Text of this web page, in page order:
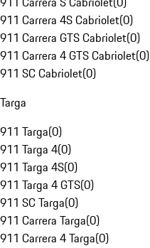
911 Carrera 4S Cabriolet(0)
911 Carrera GTS Cabriolet(0)
911 Carrera 4 GTS Cabriolet(0)
911 SC Cabriolet(0)
Targa
911 Targa(0)
911 Targa 4(0)
911 Targa 4S(0)
911 Targa 4 GTS(0)
911 SC Targa(0)
911 Carrera Targa(0)
911 Carrera 4 Targa(0)